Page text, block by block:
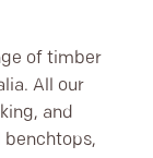
of timber
All our
and
benchtops,